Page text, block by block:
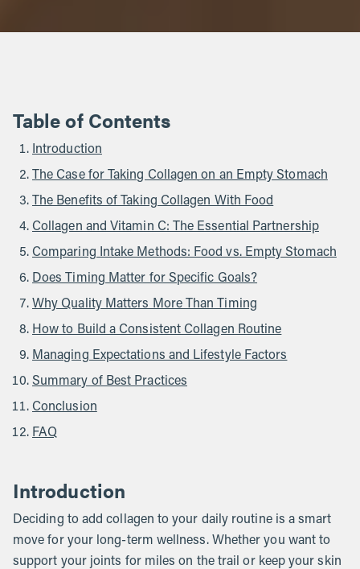
Table of Contents
Introduction
The Case for Taking Collagen on an Empty Stomach
The Benefits of Taking Collagen With Food
Collagen and Vitamin C: The Essential Partnership
Comparing Intake Methods: Food vs. Empty Stomach
Does Timing Matter for Specific Goals?
Why Quality Matters More Than Timing
How to Build a Consistent Collagen Routine
Managing Expectations and Lifestyle Factors
Summary of Best Practices
Conclusion
FAQ
Introduction
Deciding to add collagen to your daily routine is a smart
move for your long-term wellness. Whether you want to
support your joints for miles on the trail or keep your skin